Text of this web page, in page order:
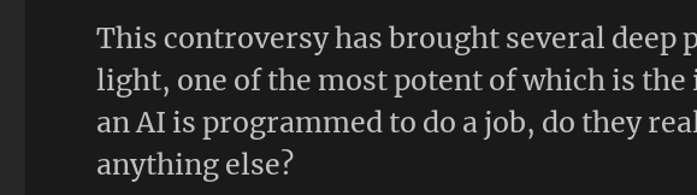
This controversy has brought several deep
light, one of the most potent of which is
an AI is programmed to do a job, do they
anything else?